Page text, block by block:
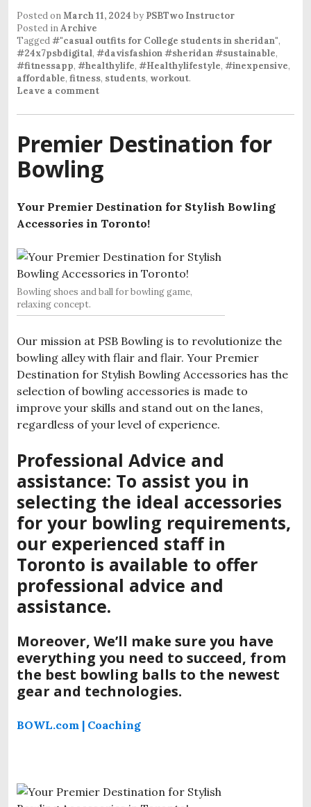
Posted onMarch 11, 2024 by PSBTwo Instructor
Posted inArchive
Tagged#"casual outfits for College students in sheridan",
#24x7psbdigital, #davisfashion #sheridan #sustainable,
#fitnessapp, #healthylife, #Healthylifestyle, #inexpensive,
affordable, fitness, students, workout.
Leave a comment
Premier Destination for
Bowling
Your Premier Destination for Stylish Bowling
Accessories in Toronto!
Bowling shoes and ball for bowling game,
relaxing concept.
Our mission at PSB Bowling is to revolutionize the
bowling alley with flair and flair. Your Premier
Destination for Stylish Bowling Accessories has the
selection of bowling accessories is made to
improve your skills and stand out on the lanes,
regardless of your level of experience.
Professional Advice and
assistance: To assist you in
selecting the ideal accessories
for your bowling requirements,
our experienced staff in
Toronto is available to offer
professional advice and
assistance.
Moreover, We’ll make sure you have
everything you need to succeed, from
the best bowling balls to the newest
gear and technologies.
BOWL.com | Coaching